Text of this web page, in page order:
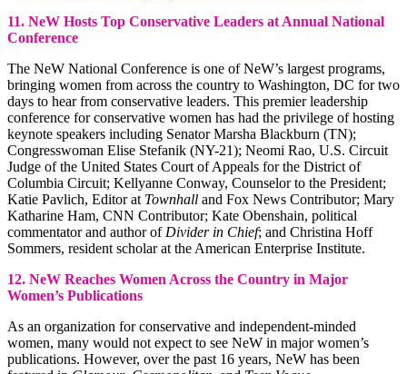
11. NeW Hosts Top Conservative Leaders at Annual National
Conference
The NeW National Conference is one of NeW’s largest programs,
bringing women from across the country to Washington, DC for two
days to hear from conservative leaders. This premier leadership
conference for conservative women has had the privilege of hosting
keynote speakers including Senator Marsha Blackburn (TN);
Congresswoman Elise Stefanik (NY-21); Neomi Rao, U.S. Circuit
Judge of the United States Court of Appeals for the District of
Columbia Circuit; Kellyanne Conway, Counselor to the President;
Katie Pavlich, Editor at Townhall and Fox News Contributor; Mary
Katharine Ham, CNN Contributor; Kate Obenshain, political
commentator and author ofDivider in Chief; and Christina Hoff
Sommers, resident scholar at the American Enterprise Institute.
12. NeW Reaches Women Across the Country in Major
Women’s Publications
As an organization for conservative and independent-minded
women, many would not expect to see NeW in major women’s
publications. However, over the past 16 years, NeW has been